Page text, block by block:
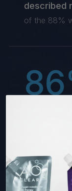
described
of the 88%
and were